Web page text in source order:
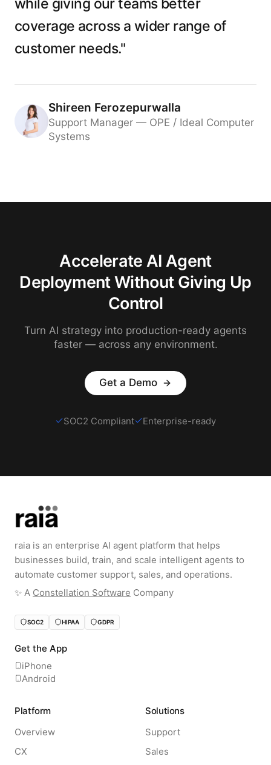
while giving our teams better
coverage across a wider range of
customer needs."
Shireen Ferozepurwalla
Support Manager — OPE / Ideal Computer
Systems
Accelerate AI Agent
Deployment Without Giving Up
Control
Turn AI strategy into production-ready agents
faster — across any environment.
Get a Demo
SOC2 Compliant Enterprise-ready
raia is an enterprise AI agent platform that helps
businesses build, train, and scale intelligent agents to
automate customer support, sales, and operations.
✨️ A Constellation Software Company
SOC2 HIPAA GDPR
Get the App
iPhone
Android
Platform
Overview
CX
Solutions
Support
Sales